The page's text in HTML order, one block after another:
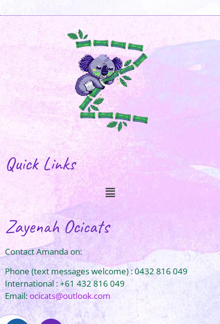
Quick Links
Zayenah Ocicats
Contact Amanda on:
Phone (text messages welcome) : 0432 816 049
International : +61 432 816 049
Email:ocicats@outlook.com